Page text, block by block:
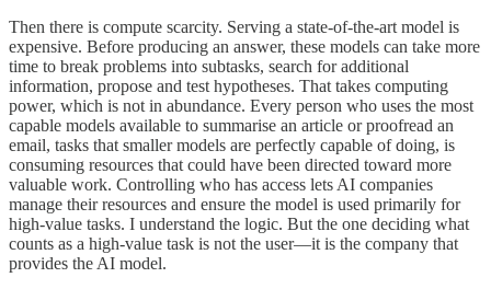
Then there is compute scarcity. Serving a state-of-the-art model is
expensive. Before producing an answer, these models can take more
time to break problems into subtasks, search for additional
information, propose and test hypotheses. That takes computing
power, which is not in abundance. Every person who uses the most
capable models available to summarise an article or proofread an
email, tasks that smaller models are perfectly capable of doing, is
consuming resources that could have been directed toward more
valuable work. Controlling who has access lets AI companies
manage their resources and ensure the model is used primarily for
high-value tasks. I understand the logic. But the one deciding what
counts as a high-value task is not the user—it is the company that
provides the AI model.